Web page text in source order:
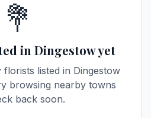
💐
in Dingestow yet
listed in Dingestow
browsing nearby towns
back soon.